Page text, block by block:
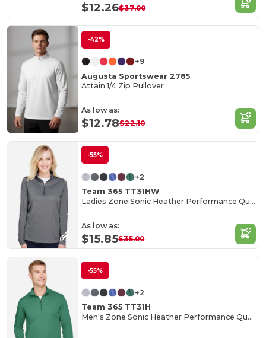
$12.26$37.00
-42%
+9
Augusta Sportswear 2785
Attain 1/4 Zip Pullover
As low as:
$12.78$22.10
-55%
+2
Team 365 TT31HW
Ladies Zone Sonic Heather Performance Quarter-Zip
As low as:
$15.85$35.00
-55%
+2
Team 365 TT31H
Men's Zone Sonic Heather Performance Quarter-Zip